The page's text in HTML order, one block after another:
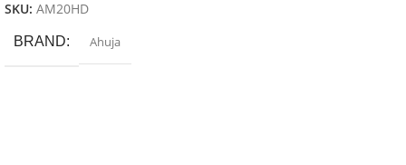
SKU: AM20HD
BRAND Ahuja